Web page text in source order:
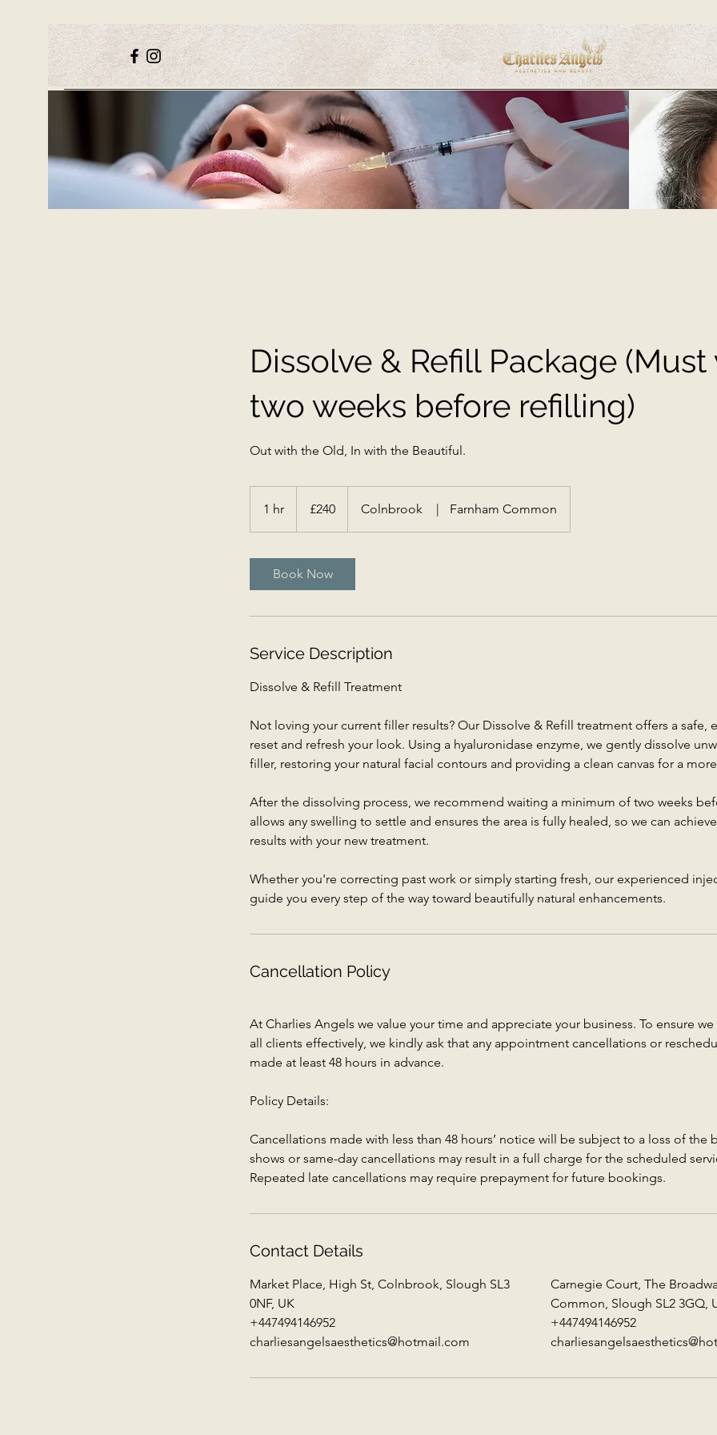
Dissolve & Refill Package (Must
two weeks before refilling)
Out with the Old, In with the Beautiful.
1 hr
h
pounds
£240 Colnbrook | Farnham Common
Book Now
Service Description
Dissolve & Refill Treatment
Not loving your current filler results? Our Dissolve & Refill treatment offers a safe,
reset and refresh your look. Using a hyaluronidase enzyme, we gently dissolve
filler, restoring your natural facial contours and providing a clean canvas for a
After the dissolving process, we recommend waiting a minimum of two weeks
allows any swelling to settle and ensures the area is fully healed, so we can
results with your new treatment.
Whether you're correcting past work or simply starting fresh, our experienced
guide you every step of the way toward beautifully natural enhancements.
Cancellation Policy
At Charlies Angels we value your time and appreciate your business. To ensure
all clients effectively, we kindly ask that any appointment cancellations or
made at least 48 hours in advance.
Policy Details:
Cancellations made with less than 48 hours’ notice will be subject to a loss of the
shows or same-day cancellations may result in a full charge for the scheduled
Repeated late cancellations may require prepayment for future bookings.
Contact Details
Market Place, High St, Colnbrook, Slough SL3
0NF, UK
+447494146952
charliesangelsaesthetics@hotmail.com
Carnegie Court, The
Common, Slough SL2 3GQ,
+447494146952